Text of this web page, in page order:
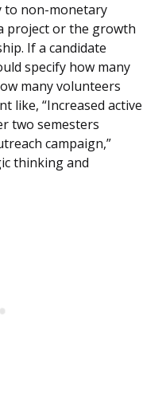
to non-monetary
project or the growth
If a candidate
specify how many
many volunteers
like, “Increased active
two semesters
campaign,”
thinking and